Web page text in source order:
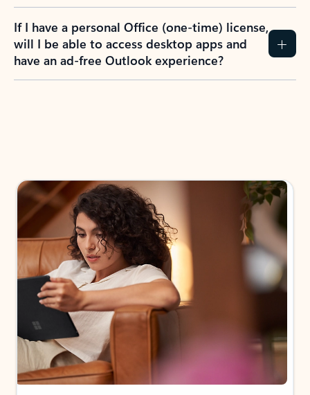
If I have a personal Office (one-time) license,
will I be able to access desktop apps and
have an ad-free Outlook experience?